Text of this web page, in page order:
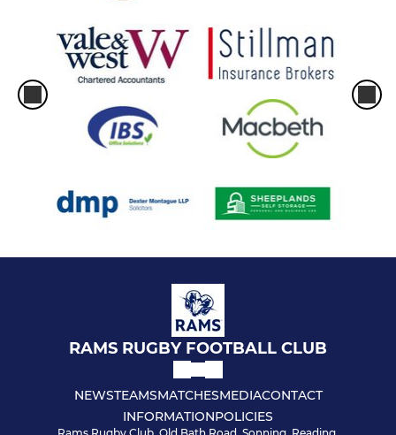
RAMS RUGBY FOOTBALL CLUB
NEWSTEAMSMATCHESMEDIACONTACT
INFORMATIONPOLICIES